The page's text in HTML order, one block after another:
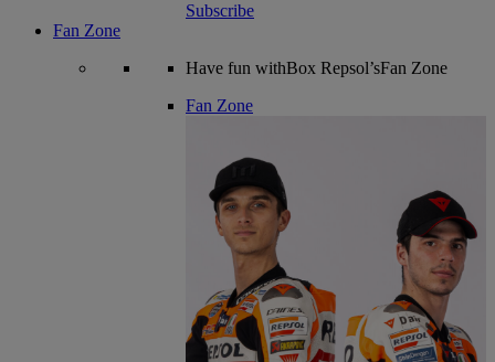
Subscribe
Fan Zone
Have fun withBox Repsol’sFan Zone
Fan Zone